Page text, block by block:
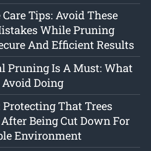
Tips: Avoid These
While Pruning
And Efficient Results
Pruning Is A Must: What
Doing
That Trees
Being Cut Down For
Environment